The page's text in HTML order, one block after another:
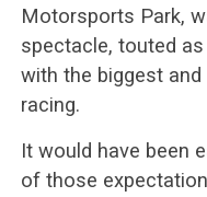
Motorsports Park,
spectacle, touted
with the biggest
racing.
It would have been
of those